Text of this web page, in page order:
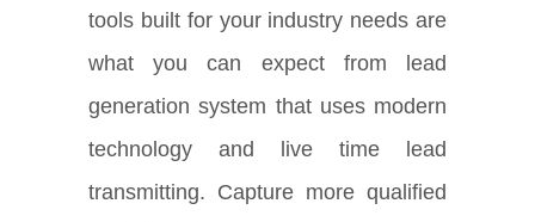
tools built for your industry needs are
what you can expect from lead
generation system that uses modern
technology and live time lead
transmitting. Capture more qualified